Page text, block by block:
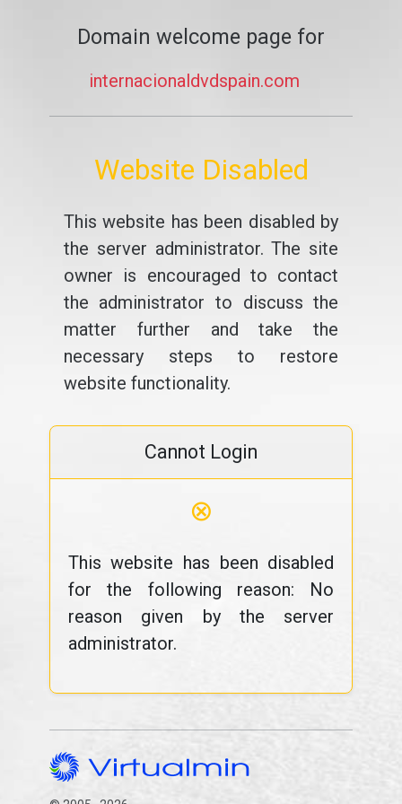
Domain welcome page for
internacionaldvdspain.com
Website Disabled
This website has been disabled by
the server administrator. The site
owner is encouraged to contact
the administrator to discuss the
matter further and take the
necessary steps to restore
website functionality.
Cannot Login
⊗
This website has been disabled
for the following reason: No
reason given by the server
administrator.